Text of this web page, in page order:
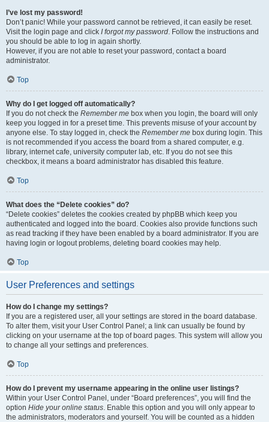
I’ve lost my password!
Don’t panic! While your password cannot be retrieved, it can easily be reset.
Visit the login page and click I forgot my password. Follow the instructions and
you should be able to log in again shortly.
However, if you are not able to reset your password, contact a board
administrator.
Top
Why do I get logged off automatically?
If you do not check the Remember me box when you login, the board will only
keep you logged in for a preset time. This prevents misuse of your account by
anyone else. To stay logged in, check the Remember me box during login. This
is not recommended if you access the board from a shared computer, e.g.
library, internet cafe, university computer lab, etc. If you do not see this
checkbox, it means a board administrator has disabled this feature.
Top
What does the “Delete cookies” do?
“Delete cookies” deletes the cookies created by phpBB which keep you
authenticated and logged into the board. Cookies also provide functions such
as read tracking if they have been enabled by a board administrator. If you are
having login or logout problems, deleting board cookies may help.
Top
User Preferences and settings
How do I change my settings?
If you are a registered user, all your settings are stored in the board database.
To alter them, visit your User Control Panel; a link can usually be found by
clicking on your username at the top of board pages. This system will allow you
to change all your settings and preferences.
Top
How do I prevent my username appearing in the online user listings?
Within your User Control Panel, under “Board preferences”, you will find the
option Hide your online status. Enable this option and you will only appear to
the administrators, moderators and yourself. You will be counted as a hidden